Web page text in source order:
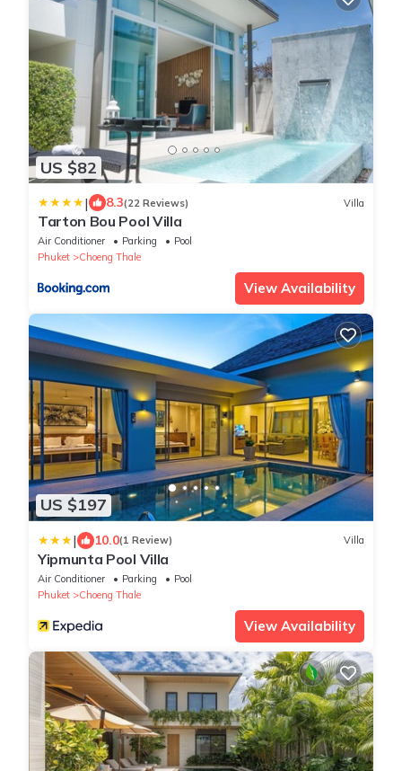
US $82
| 8.3(22 Reviews) Villa
Tarton Bou Pool Villa
Air Conditioner Parking
Pool
Phuket
Choeng Thale
View Availability
US $197
| 10.0(1 Review) Villa
Yipmunta Pool Villa
Air Conditioner Parking
Pool
Phuket
Choeng Thale
View Availability